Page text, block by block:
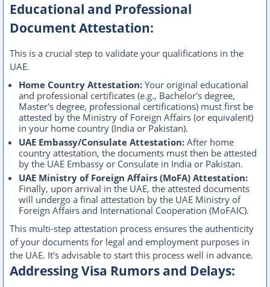
Educational and Professional
Document Attestation:
This is a crucial step to validate your qualifications in the
UAE.
Home Country Attestation: Your original educational
and professional certificates (e.g., Bachelor's degree,
Master's degree, professional certifications) must first be
attested by the Ministry of Foreign Affairs (or equivalent)
in your home country (India or Pakistan).
UAE Embassy/Consulate Attestation: After home
country attestation, the documents must then be attested
by the UAE Embassy or Consulate in India or Pakistan.
UAE Ministry of Foreign Affairs (MoFA) Attestation:
Finally, upon arrival in the UAE, the attested documents
will undergo a final attestation by the UAE Ministry of
Foreign Affairs and International Cooperation (MoFAIC).
This multi-step attestation process ensures the authenticity
of your documents for legal and employment purposes in
the UAE. It's advisable to start this process well in advance.
Addressing Visa Rumors and Delays: